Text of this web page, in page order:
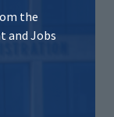
the
and Jobs